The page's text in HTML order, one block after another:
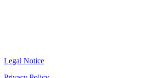
Legal Notice